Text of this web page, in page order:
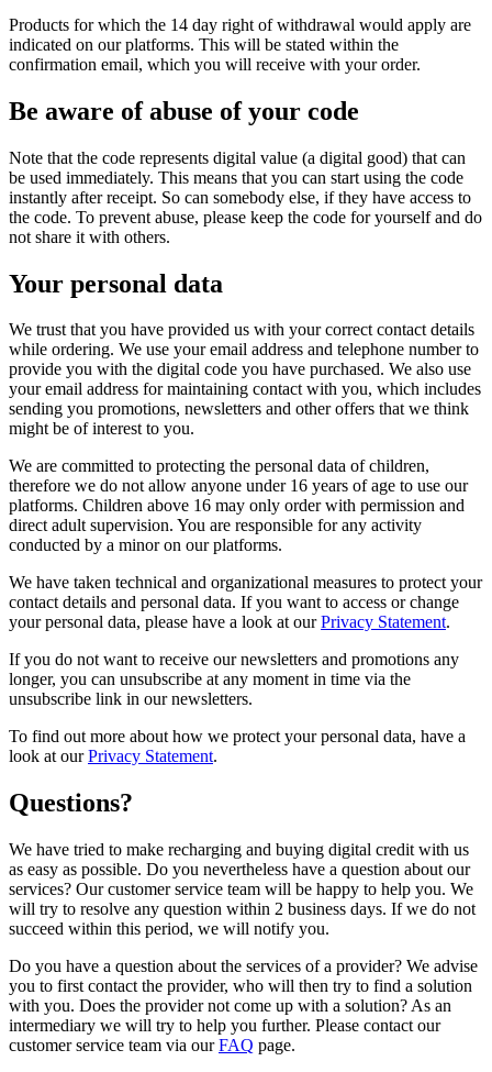
Products for which the 14 day right of withdrawal would apply are
indicated on our platforms. This will be stated within the
confirmation email, which you will receive with your order.
Be aware of abuse of your code
Note that the code represents digital value (a digital good) that can
be used immediately. This means that you can start using the code
instantly after receipt. So can somebody else, if they have access to
the code. To prevent abuse, please keep the code for yourself and do
not share it with others.
Your personal data
We trust that you have provided us with your correct contact details
while ordering. We use your email address and telephone number to
provide you with the digital code you have purchased. We also use
your email address for maintaining contact with you, which includes
sending you promotions, newsletters and other offers that we think
might be of interest to you.
We are committed to protecting the personal data of children,
therefore we do not allow anyone under 16 years of age to use our
platforms. Children above 16 may only order with permission and
direct adult supervision. You are responsible for any activity
conducted by a minor on our platforms.
We have taken technical and organizational measures to protect your
contact details and personal data. If you want to access or change
your personal data, please have a look at ourPrivacy Statement.
If you do not want to receive our newsletters and promotions any
longer, you can unsubscribe at any moment in time via the
unsubscribe link in our newsletters.
To find out more about how we protect your personal data, have a
look at ourPrivacy Statement.
Questions?
We have tried to make recharging and buying digital credit with us
as easy as possible. Do you nevertheless have a question about our
services? Our customer service team will be happy to help you. We
will try to resolve any question within 2 business days. If we do not
succeed within this period, we will notify you.
Do you have a question about the services of a provider? We advise
you to first contact the provider, who will then try to find a solution
with you. Does the provider not come up with a solution? As an
intermediary we will try to help you further. Please contact our
customer service team via ourFAQ page.